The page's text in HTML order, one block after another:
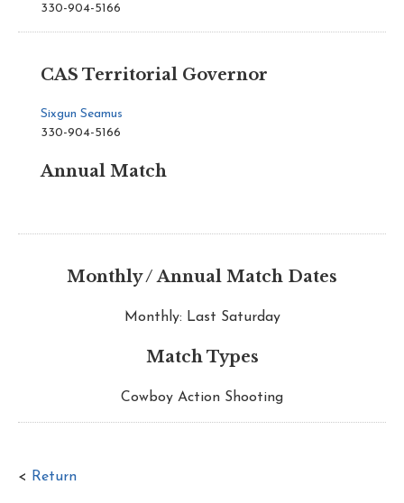
330-904-5166
CAS Territorial Governor
Sixgun Seamus
330-904-5166
Annual Match
Monthly / Annual Match Dates
Monthly: Last Saturday
Match Types
Cowboy Action Shooting
< Return